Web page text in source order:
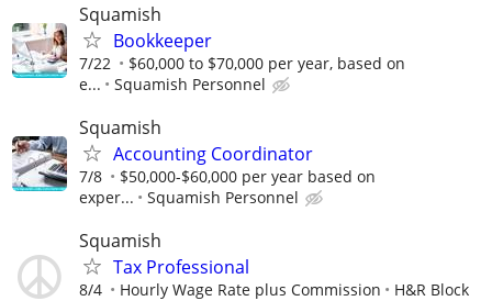
Squamish
Bookkeeper
7/22
$60,000 to $70,000 per year, based on
e...
Squamish Personnel
Squamish
Accounting Coordinator
7/8
$50,000-$60,000 per year based on
exper...
Squamish Personnel
Squamish
Tax Professional
8/4 Hourly Wage Rate plus Commission H&R Block